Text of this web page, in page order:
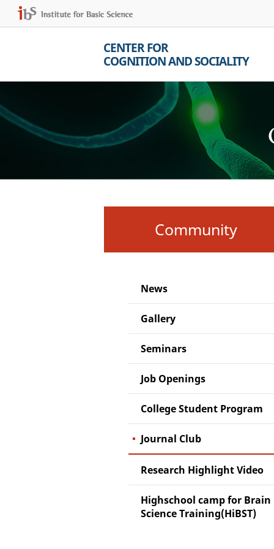
CENTER FOR
COGNITION AND SOCIALITY
Community
News
Gallery
Seminars
Job Openings
College Student Program
Journal Club
Research Highlight Video
Highschool camp for Brain
Science Training(HiBST)